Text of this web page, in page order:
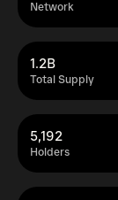
Network
Total Supply
1.2B
Holders
5,192